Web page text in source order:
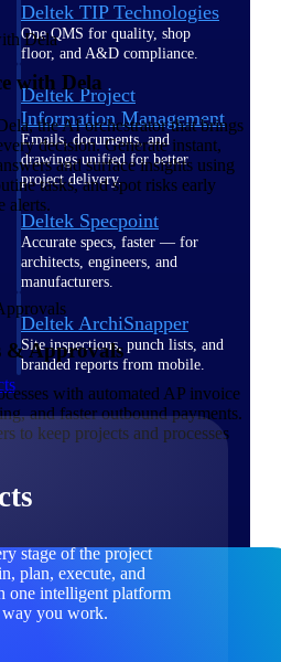
Deltek TIP Technologies
One QMS for quality, shop
floor, and A&D compliance.
Deltek Project
Information Management
Emails, documents, and
drawings unified for better
project delivery.
Deltek Specpoint
Accurate specs, faster — for
architects, engineers, and
manufacturers.
Deltek ArchiSnapper
Site inspections, punch lists, and
branded reports from mobile.
stage of the project
plan, execute, and
one intelligent platform
you work.
with Dela
the AI orchestrator that brings
decision. Generate instant,
and surface insights using
tasks, and spot risks early
alerts.
& Approvals
with automated AP invoice
and faster outbound payments.
to keep projects and processes